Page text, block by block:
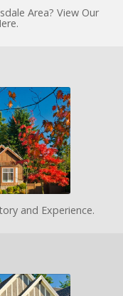
Area? View Our
and Experience.